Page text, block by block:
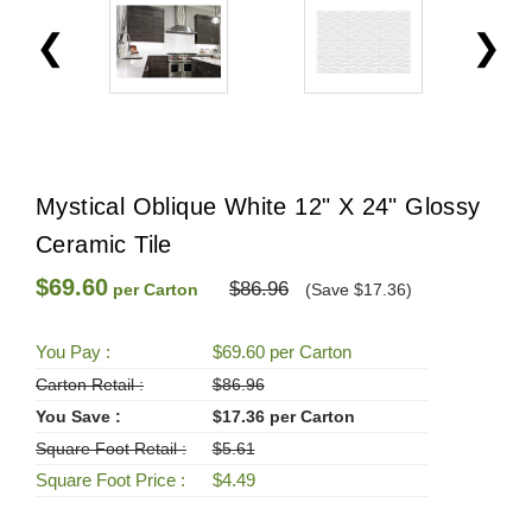
Mystical Oblique White 12" X 24" Glossy
Ceramic Tile
$69.60 per Carton $86.96 (Save $17.36)
You Pay : $69.60 per Carton
Carton Retail :
$86.96
You Save :
$17.36 per Carton
Square Foot Retail :
$5.61
Square Foot Price : $4.49